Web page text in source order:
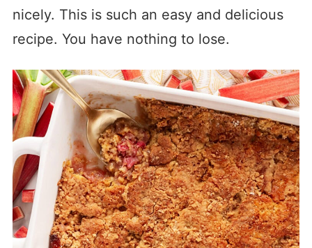
nicely. This is such an easy and delicious
recipe. You have nothing to lose.